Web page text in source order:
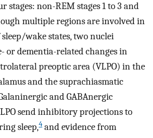
stages: non-REM stages 1 to 3 and
multiple regions are involved in
wake states, two nuclei
or dementia-related changes in
preoptic area (VLPO) in the
and the suprachiasmatic
and GABAnergic
send inhibitory projections to
sleep,4 and evidence from